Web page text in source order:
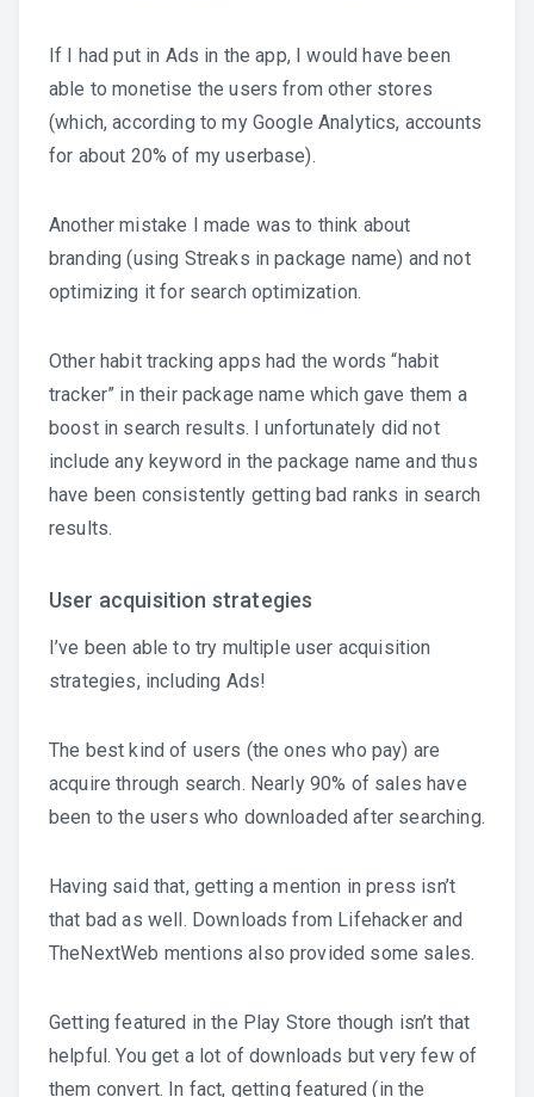
If I had put in Ads in the app, I would have been
able to monetise the users from other stores
(which, according to my Google Analytics, accounts
for about 20% of my userbase).
Another mistake I made was to think about
branding (using Streaks in package name) and not
optimizing it for search optimization.
Other habit tracking apps had the words “habit
tracker” in their package name which gave them a
boost in search results. I unfortunately did not
include any keyword in the package name and thus
have been consistently getting bad ranks in search
results.
User acquisition strategies
I’ve been able to try multiple user acquisition
strategies, including Ads!
The best kind of users (the ones who pay) are
acquire through search. Nearly 90% of sales have
been to the users who downloaded after searching.
Having said that, getting a mention in press isn’t
that bad as well. Downloads from Lifehacker and
TheNextWeb mentions also provided some sales.
Getting featured in the Play Store though isn’t that
helpful. You get a lot of downloads but very few of
them convert. In fact, getting featured (in the